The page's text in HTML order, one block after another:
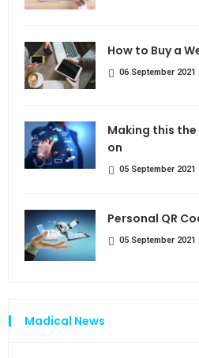
How to Buy a
06 September 2021
Making this
on
05 September 2021
Personal QR
05 September 2021
Madical News